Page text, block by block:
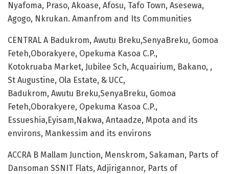
Nyafoma, Praso, Akoase, Afosu, Tafo Town, Asesewa,
Agogo, Nkrukan. Amanfrom and Its Communities
CENTRAL A Badukrom, Awutu Breku,SenyaBreku, Gomoa
Feteh,Oborakyere, Opekuma Kasoa C.P.,
Kotokruaba Market, Jubilee Sch, Acquairium, Bakano, ,
St Augustine, Ola Estate, & UCC,
Badukrom, Awutu Breku,SenyaBreku, Gomoa
Feteh,Oborakyere, Opekuma Kasoa C.P.,
Essueshia,Eyisam,Nakwa, Antaadze, Mpota and its
environs, Mankessim and its environs
ACCRA B Mallam Junction, Menskrom, Sakaman, Parts of
Dansoman SSNIT Flats, Adjirigannor, Parts of